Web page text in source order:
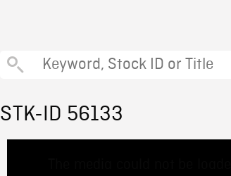
STK-ID 56133